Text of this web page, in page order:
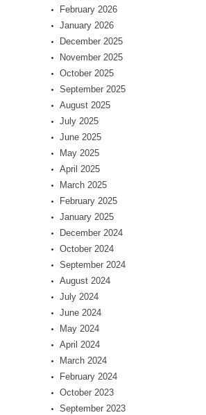
February 2026
January 2026
December 2025
November 2025
October 2025
September 2025
August 2025
July 2025
June 2025
May 2025
April 2025
March 2025
February 2025
January 2025
December 2024
October 2024
September 2024
August 2024
July 2024
June 2024
May 2024
April 2024
March 2024
February 2024
October 2023
September 2023